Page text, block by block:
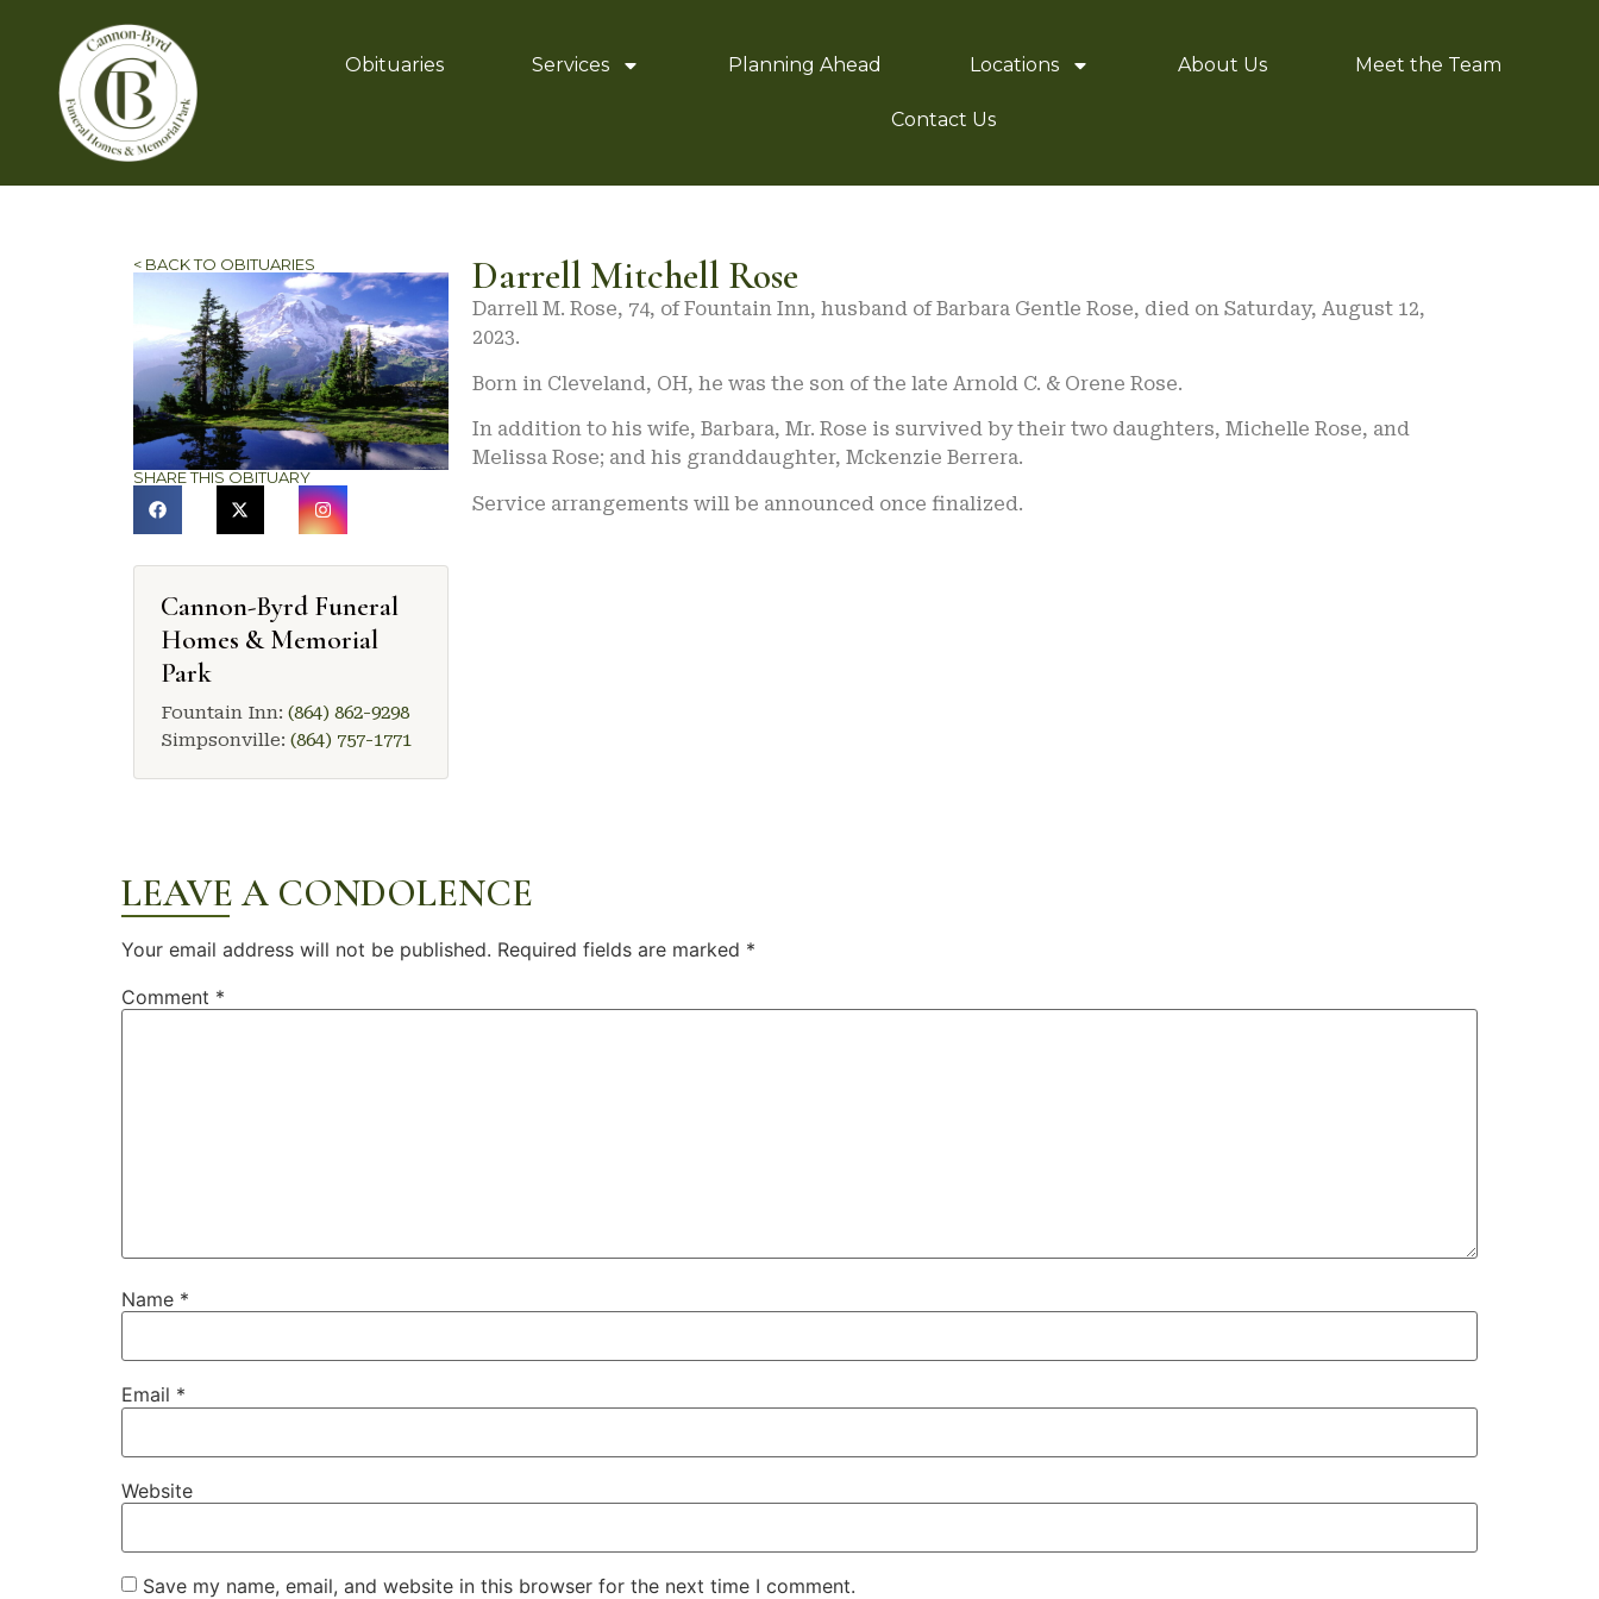
Obituaries Services Planning Ahead Locations About Us Meet the Team
Contact Us
< BACK TO OBITUARIES
SHARE THIS OBITUARY
Cannon-Byrd Funeral
Homes & Memorial
Park
Fountain Inn: (864) 862-9298
Simpsonville: (864) 757-1771
Darrell Mitchell Rose
Darrell M. Rose, 74, of Fountain Inn, husband of Barbara Gentle Rose, died on Saturday, August 12,
2023.
Born in Cleveland, OH, he was the son of the late Arnold C. & Orene Rose.
In addition to his wife, Barbara, Mr. Rose is survived by their two daughters, Michelle Rose, and
Melissa Rose; and his granddaughter, Mckenzie Berrera.
Service arrangements will be announced once finalized.
LEAVE A CONDOLENCE
Your email address will not be published. Required fields are marked *
Comment *
Name *
Email *
Website
Save my name, email, and website in this browser for the next time I comment.